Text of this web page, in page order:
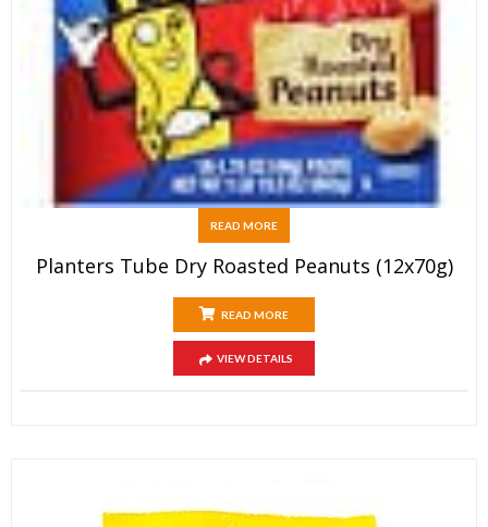
READ MORE
Planters Tube Dry Roasted Peanuts (12x70g)
READ MORE
VIEW DETAILS